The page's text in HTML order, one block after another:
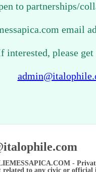
to partnerships/
email
interested, please
-
related to any civic or official